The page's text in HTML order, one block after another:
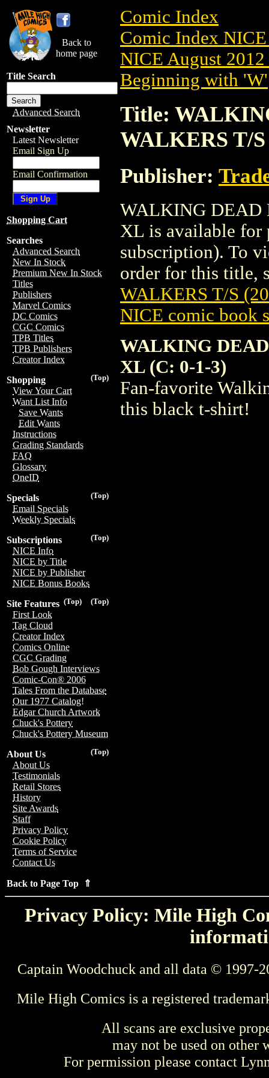
Back to
home page
Title Search
Advanced Search
Newsletter
Latest Newsletter
Email Sign Up
Email Confirmation
Shopping Cart
Searches
Advanced Search
New In Stock
Premium New In Stock
Titles
Publishers
Marvel Comics
DC Comics
CGC Comics
TPB Titles
TPB Publishers
Creator Index
(Top)
Shopping
View Your Cart
Want List Info
Save Wants
Edit Wants
Instructions
Grading Standards
FAQ
Glossary
OneID
(Top)
Specials
Email Specials
Weekly Specials
(Top)
Subscriptions
NICE Info
NICE by Title
NICE by Publisher
NICE Bonus Books
(Top)
(Top)
Site Features
First Look
Tag Cloud
Creator Index
Comics Online
CGC Grading
Bob Gough Interviews
Comic-Con® 2006
Tales From the Database
Our 1977 Catalog!
Edgar Church Artwork
Chuck's Pottery
Chuck's Pottery Museum
(Top)
About Us
About Us
Testimonials
Retail Stores
History
Site Awards
Staff
Privacy Policy
Cookie Policy
Terms of Service
Contact Us
Back to Page Top ⇑
Comic Index
Comic Index
NICE August
Beginning with 'W'
Title:
WALKERS T/
Publisher:
WALKING DEAD
XL is available for
subscription). To
order for this title,
WALKERS T/S
NICE comic book
WALKING
XL (C: 0-1-3)
Fan-favorite
this black t-shirt!
Privacy Policy: Mile High
Captain Woodchuck and all data © 1997-
Mile High Comics is a registered
All scans are exclusive
may not be used on other
For permission please contact